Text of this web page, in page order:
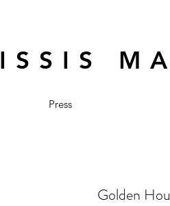
ISSIS
Press
Golden